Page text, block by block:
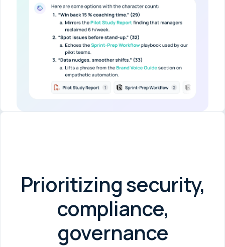
Prioritizing security,
compliance,
governance